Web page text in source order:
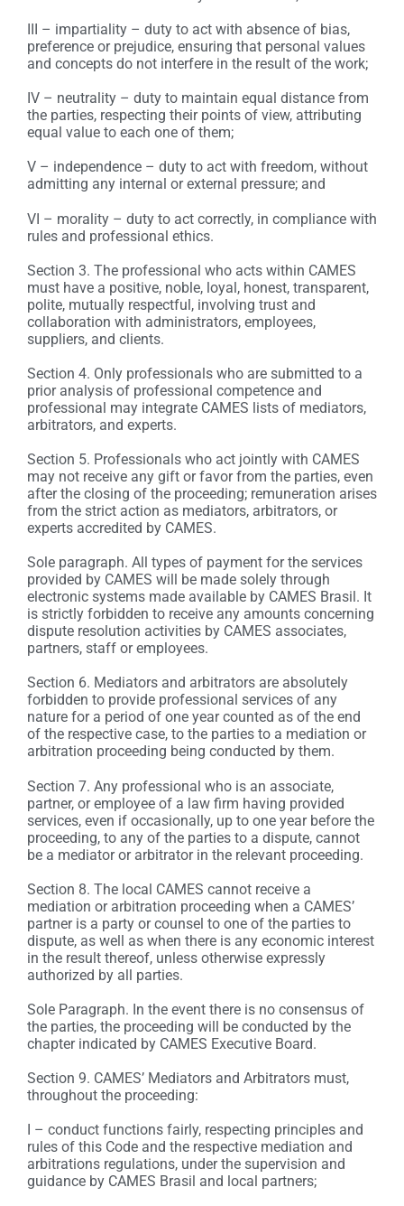
III – impartiality – duty to act with absence of bias,
preference or prejudice, ensuring that personal values
and concepts do not interfere in the result of the work;
IV – neutrality – duty to maintain equal distance from
the parties, respecting their points of view, attributing
equal value to each one of them;
V – independence – duty to act with freedom, without
admitting any internal or external pressure; and
VI – morality – duty to act correctly, in compliance with
rules and professional ethics.
Section 3. The professional who acts within CAMES
must have a positive, noble, loyal, honest, transparent,
polite, mutually respectful, involving trust and
collaboration with administrators, employees,
suppliers, and clients.
Section 4. Only professionals who are submitted to a
prior analysis of professional competence and
professional may integrate CAMES lists of mediators,
arbitrators, and experts.
Section 5. Professionals who act jointly with CAMES
may not receive any gift or favor from the parties, even
after the closing of the proceeding; remuneration arises
from the strict action as mediators, arbitrators, or
experts accredited by CAMES.
Sole paragraph. All types of payment for the services
provided by CAMES will be made solely through
electronic systems made available by CAMES Brasil. It
is strictly forbidden to receive any amounts concerning
dispute resolution activities by CAMES associates,
partners, staff or employees.
Section 6. Mediators and arbitrators are absolutely
forbidden to provide professional services of any
nature for a period of one year counted as of the end
of the respective case, to the parties to a mediation or
arbitration proceeding being conducted by them.
Section 7. Any professional who is an associate,
partner, or employee of a law firm having provided
services, even if occasionally, up to one year before the
proceeding, to any of the parties to a dispute, cannot
be a mediator or arbitrator in the relevant proceeding.
Section 8. The local CAMES cannot receive a
mediation or arbitration proceeding when a CAMES’
partner is a party or counsel to one of the parties to
dispute, as well as when there is any economic interest
in the result thereof, unless otherwise expressly
authorized by all parties.
Sole Paragraph. In the event there is no consensus of
the parties, the proceeding will be conducted by the
chapter indicated by CAMES Executive Board.
Section 9. CAMES’ Mediators and Arbitrators must,
throughout the proceeding:
I – conduct functions fairly, respecting principles and
rules of this Code and the respective mediation and
arbitrations regulations, under the supervision and
guidance by CAMES Brasil and local partners;